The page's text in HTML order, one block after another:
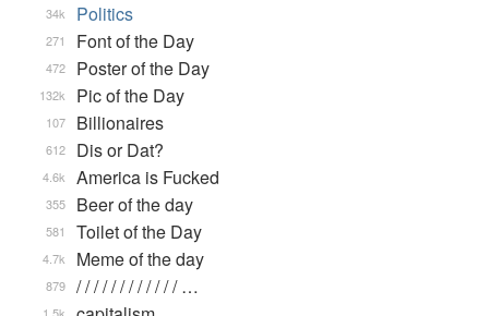
Politics
34k
Font of the Day
271
Poster of the Day
472
Pic of the Day
132k
Billionaires
107
Dis or Dat?
612
America is Fucked
4.6k
Beer of the day
355
Toilet of the Day
581
Meme of the day
4.7k
/ / / / / / / / / / / / …
879